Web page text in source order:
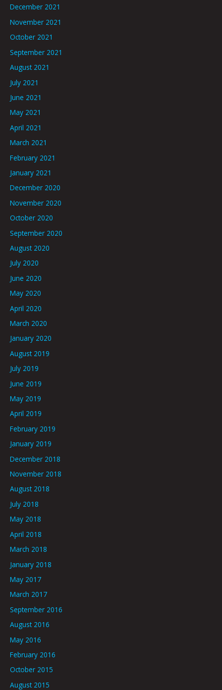
December 2021
November 2021
October 2021
September 2021
August 2021
July 2021
June 2021
May 2021
April 2021
March 2021
February 2021
January 2021
December 2020
November 2020
October 2020
September 2020
August 2020
July 2020
June 2020
May 2020
April 2020
March 2020
January 2020
August 2019
July 2019
June 2019
May 2019
April 2019
February 2019
January 2019
December 2018
November 2018
August 2018
July 2018
May 2018
April 2018
March 2018
January 2018
May 2017
March 2017
September 2016
August 2016
May 2016
February 2016
October 2015
August 2015